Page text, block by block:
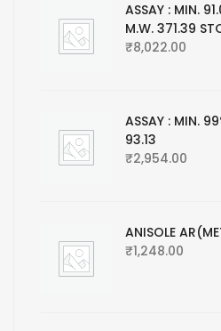
ASSAY : MIN.
M.W. 371.39
₹8,022.00
ASSAY : MIN.
93.13
₹2,954.00
ANISOLE
₹1,248.00